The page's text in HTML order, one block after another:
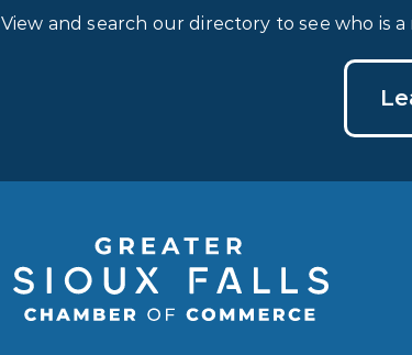
View and search our directory to see who is